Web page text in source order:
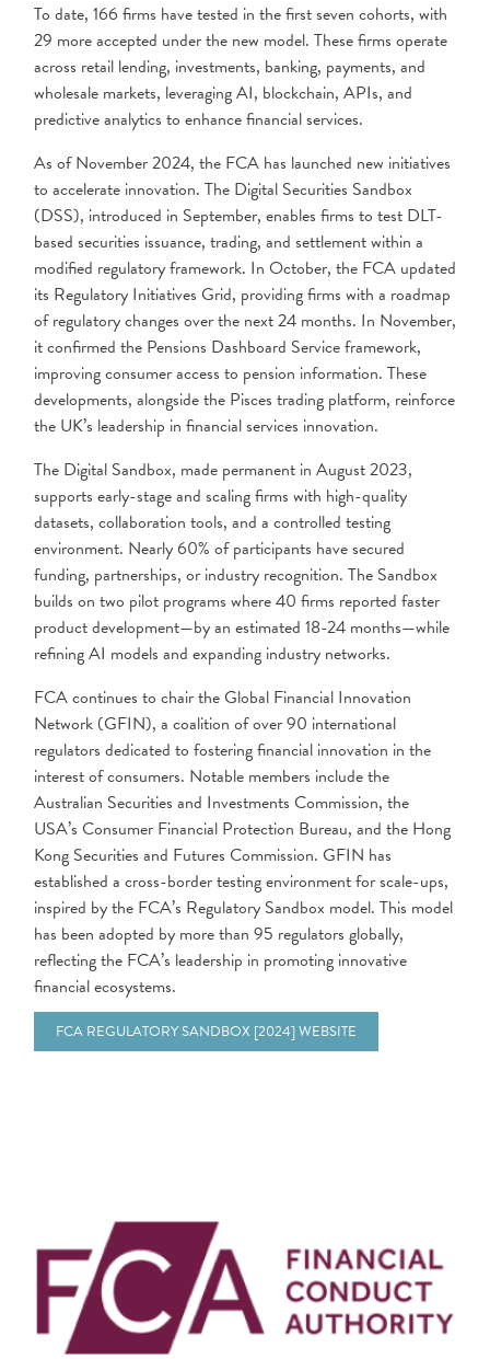
To date, 166 firms have tested in the first seven cohorts, with
29 more accepted under the new model. These firms operate
across retail lending, investments, banking, payments, and
wholesale markets, leveraging AI, blockchain, APIs, and
predictive analytics to enhance financial services.
As of November 2024, the FCA has launched new initiatives
to accelerate innovation. The Digital Securities Sandbox
(DSS), introduced in September, enables firms to test DLT-
based securities issuance, trading, and settlement within a
modified regulatory framework. In October, the FCA updated
its Regulatory Initiatives Grid, providing firms with a roadmap
of regulatory changes over the next 24 months. In November,
it confirmed the Pensions Dashboard Service framework,
improving consumer access to pension information. These
developments, alongside the Pisces trading platform, reinforce
the UK’s leadership in financial services innovation.
The Digital Sandbox, made permanent in August 2023,
supports early-stage and scaling firms with high-quality
datasets, collaboration tools, and a controlled testing
environment. Nearly 60% of participants have secured
funding, partnerships, or industry recognition. The Sandbox
builds on two pilot programs where 40 firms reported faster
product development—by an estimated 18-24 months—while
refining AI models and expanding industry networks.
​FCA continues to chair the Global Financial Innovation
Network (GFIN), a coalition of over 90 international
regulators dedicated to fostering financial innovation in the
interest of consumers. Notable members include the
Australian Securities and Investments Commission, the
USA’s Consumer Financial Protection Bureau, and the Hong
Kong Securities and Futures Commission. GFIN has
established a cross-border testing environment for scale-ups,
inspired by the FCA’s Regulatory Sandbox model. This model
has been adopted by more than 95 regulators globally,
reflecting the FCA’s leadership in promoting innovative
financial ecosystems.
FCA REGULATORY SANDBOX [2024] WEBSITE